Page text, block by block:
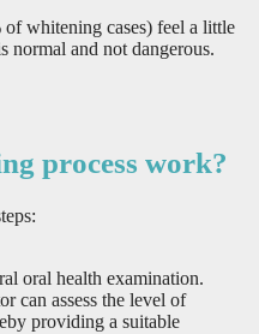
whitening cases) feel a little
normal and not dangerous.
process work?
oral health examination.
can assess the level of
providing a suitable